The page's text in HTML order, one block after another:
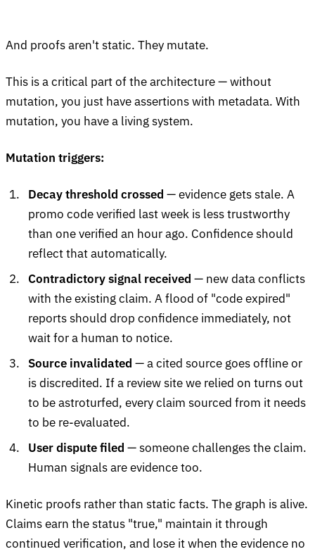
And proofs aren't static. They mutate.
This is a critical part of the architecture — without
mutation, you just have assertions with metadata. With
mutation, you have a living system.
Mutation triggers:
Decay threshold crossed — evidence gets stale. A
promo code verified last week is less trustworthy
than one verified an hour ago. Confidence should
reflect that automatically.
Contradictory signal received — new data conflicts
with the existing claim. A flood of "code expired"
reports should drop confidence immediately, not
wait for a human to notice.
Source invalidated — a cited source goes offline or
is discredited. If a review site we relied on turns out
to be astroturfed, every claim sourced from it needs
to be re-evaluated.
User dispute filed — someone challenges the claim.
Human signals are evidence too.
Kinetic proofs rather than static facts. The graph is alive.
Claims earn the status "true," maintain it through
continued verification, and lose it when the evidence no